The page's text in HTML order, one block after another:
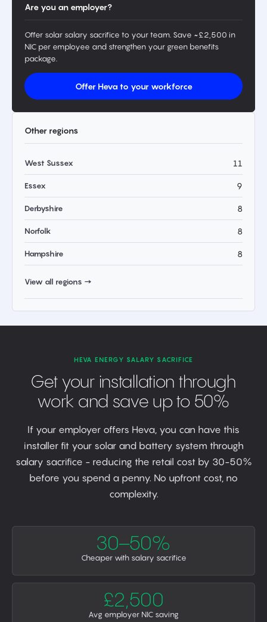
Are you an employer?
Offer solar salary sacrifice to your team. Save ~£2,500 in
NIC per employee and strengthen your green benefits
package.
Offer Heva to your workforce
Other regions
West Sussex 11
Essex 9
Derbyshire 8
Norfolk 8
Hampshire 8
View all regions →
HEVA ENERGY SALARY SACRIFICE
Get your installation through
work and save up to 50%
If your employer offers Heva, you can have this
installer fit your solar and battery system through
salary sacrifice - reducing the retail cost by 30-50%
before you spend a penny. No upfront cost, no
complexity.
30–50%
Cheaper with salary sacrifice
£2,500
Avg employer NIC saving